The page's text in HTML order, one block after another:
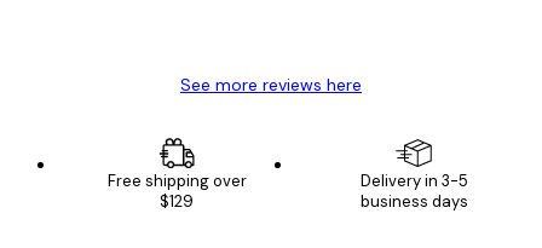
See more reviews here
Free shipping over
$129
Delivery in 3-5
business days